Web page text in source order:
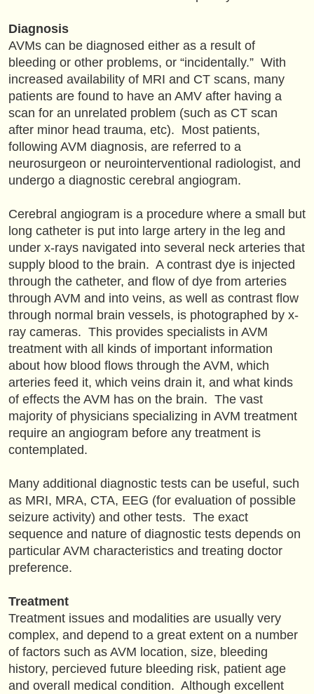
Diagnosis
AVMs can be diagnosed either as a result of
bleeding or other problems, or “incidentally.” With
increased availability of MRI and CT scans, many
patients are found to have an AMV after having a
scan for an unrelated problem (such as CT scan
after minor head trauma, etc). Most patients,
following AVM diagnosis, are referred to a
neurosurgeon or neurointerventional radiologist, and
undergo a diagnostic cerebral angiogram.
Cerebral angiogram is a procedure where a small but
long catheter is put into large artery in the leg and
under x-rays navigated into several neck arteries that
supply blood to the brain. A contrast dye is injected
through the catheter, and flow of dye from arteries
through AVM and into veins, as well as contrast flow
through normal brain vessels, is photographed by x-
ray cameras. This provides specialists in AVM
treatment with all kinds of important information
about how blood flows through the AVM, which
arteries feed it, which veins drain it, and what kinds
of effects the AVM has on the brain. The vast
majority of physicians specializing in AVM treatment
require an angiogram before any treatment is
contemplated.
Many additional diagnostic tests can be useful, such
as MRI, MRA, CTA, EEG (for evaluation of possible
seizure activity) and other tests. The exact
sequence and nature of diagnostic tests depends on
particular AVM characteristics and treating doctor
preference.
Treatment
Treatment issues and modalities are usually very
complex, and depend to a great extent on a number
of factors such as AVM location, size, bleeding
history, percieved future bleeding risk, patient age
and overall medical condition. Although excellent